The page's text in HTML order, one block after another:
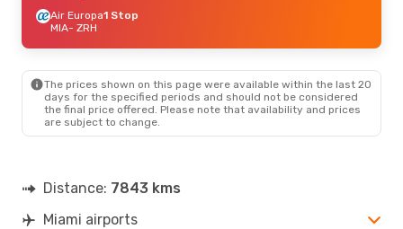
Air Europa1 Stop
MIA- ZRH
The prices shown on this page were available within the last 20
days for the specified periods and should not be considered
the final price offered. Please note that availability and prices
are subject to change.
Distance: 7843 kms
Miami airports